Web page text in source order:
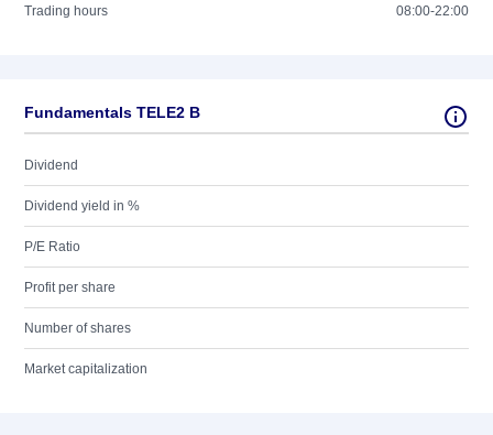
Trading hours 08:00-22:00
Fundamentals TELE2 B
Dividend
Dividend yield in %
P/E Ratio
Profit per share
Number of shares
Market capitalization